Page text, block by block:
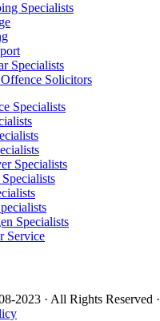
Specialists
Specialists
Solicitors
Specialists
Specialists
Specialists
Service
2023 · All Rights Reserved ·